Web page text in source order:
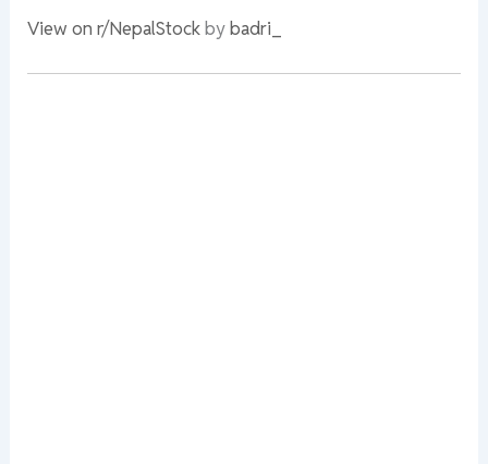
View on r/NepalStockbybadri_